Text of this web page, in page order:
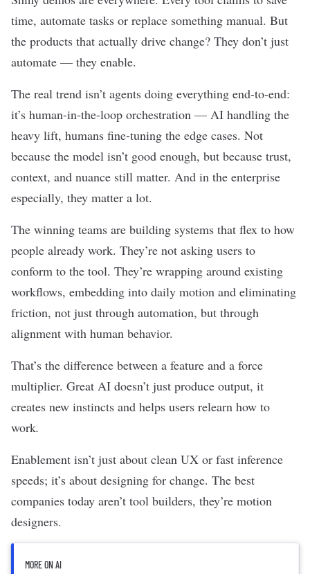
time, automate tasks or replace something manual. But
the products that actually drive change? They don’t just
automate — they enable.
The real trend isn’t agents doing everything end-to-end:
it’s human-in-the-loop orchestration — AI handling the
heavy lift, humans fine-tuning the edge cases. Not
because the model isn’t good enough, but because trust,
context, and nuance still matter. And in the enterprise
especially, they matter a lot.
The winning teams are building systems that flex to how
people already work. They’re not asking users to
conform to the tool. They’re wrapping around existing
workflows, embedding into daily motion and eliminating
friction, not just through automation, but through
alignment with human behavior.
That’s the difference between a feature and a force
multiplier. Great AI doesn’t just produce output, it
creates new instincts and helps users relearn how to
work.
Enablement isn’t just about clean UX or fast inference
speeds; it’s about designing for change. The best
companies today aren’t tool builders, they’re motion
designers.
MORE ON AI